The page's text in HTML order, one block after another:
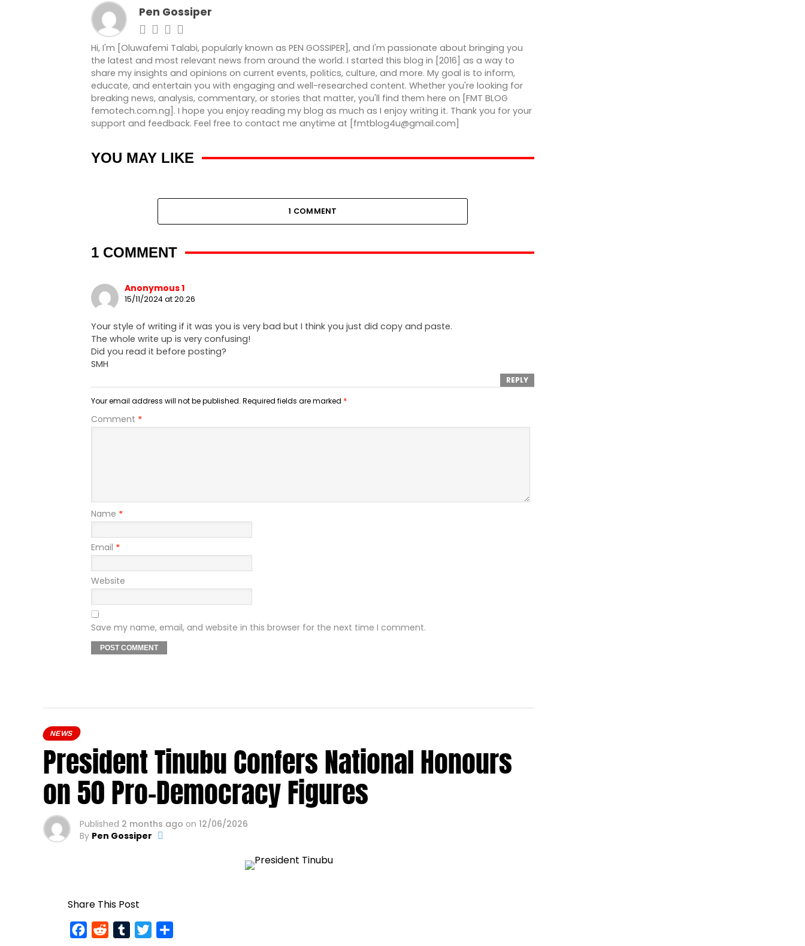
Pen Gossiper
Hi, I'm [Oluwafemi Talabi, popularly known as PEN GOSSIPER], and I'm passionate about bringing you
the latest and most relevant news from around the world. I started this blog in [2016] as a way to
share my insights and opinions on current events, politics, culture, and more. My goal is to inform,
educate, and entertain you with engaging and well-researched content. Whether you're looking for
breaking news, analysis, commentary, or stories that matter, you'll find them here on [FMT BLOG
femotech.com.ng]. I hope you enjoy reading my blog as much as I enjoy writing it. Thank you for your
support and feedback. Feel free to contact me anytime at [fmtblog4u@gmail.com]
YOU MAY LIKE
1 COMMENT
1 COMMENT
Anonymous 1
15/11/2024 at 20:26
Your style of writing if it was you is very bad but I think you just did copy and paste.
The whole write up is very confusing!
Did you read it before posting?
SMH
REPLY
Your email address will not be published. Required fields are marked *
Comment *
Name *
Email *
Website
Save my name, email, and website in this browser for the next time I comment.
NEWS
President Tinubu Confers National Honours
on 50 Pro-Democracy Figures
Published 2 months ago on 12/06/2026
By Pen Gossiper
Share This Post
FacebookRedditTumblrTwitter